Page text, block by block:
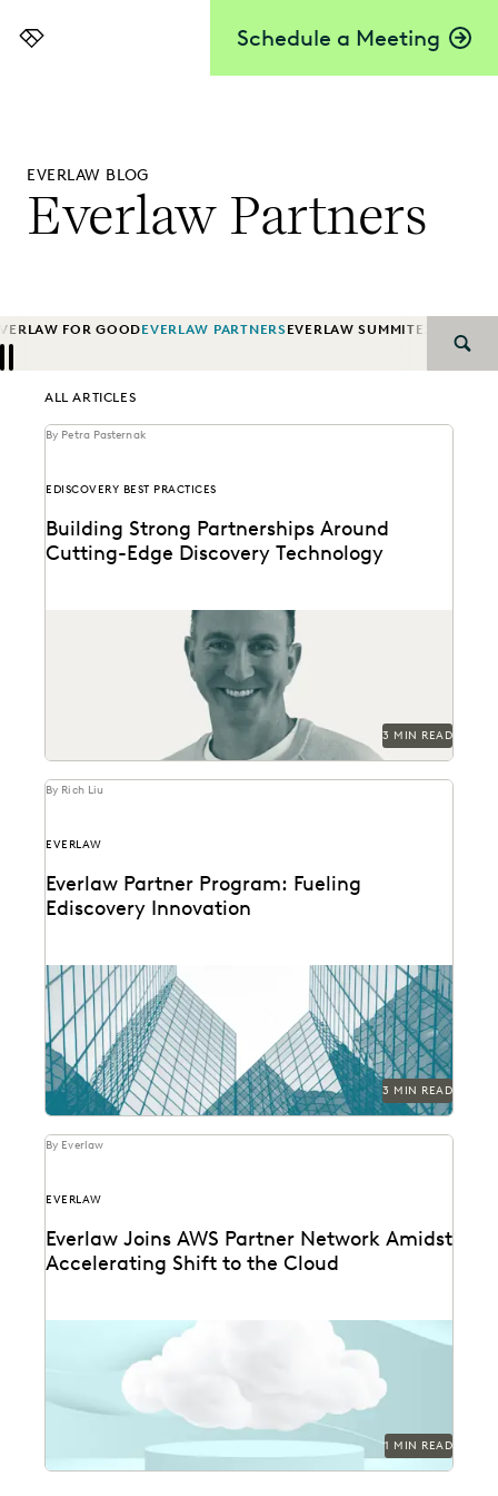
Schedule a Meeting
Everlaw
EVERLAW BLOG
Everlaw Partners
FOR GOODEVERLAW PARTNERSEVERLAW SUMMIT
Previous
Next
ALL ARTICLES
By Petra Pasternak
EDISCOVERY BEST PRACTICES
Building Strong Partnerships Around
Cutting-Edge Discovery Technology
Everlaw's Partner Program Director discusses the
evolution of partners as stewards of thought
leadership, change management,...
3 MIN READ
By Rich Liu
EVERLAW
Everlaw Partner Program: Fueling
Ediscovery Innovation
3 MIN READ
By Everlaw
EVERLAW
Everlaw Joins AWS Partner Network Amidst
Accelerating Shift to the Cloud
1 MIN READ